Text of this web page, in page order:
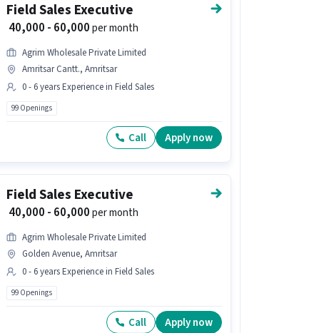
Field Sales Executive
₹ 40,000 - 60,000per month
Agrim Wholesale Private Limited
Amritsar Cantt., Amritsar
0 - 6 years Experience in Field Sales
99 Openings
Call Apply now
Field Sales Executive
₹ 40,000 - 60,000per month
Agrim Wholesale Private Limited
Golden Avenue, Amritsar
0 - 6 years Experience in Field Sales
99 Openings
Call Apply now